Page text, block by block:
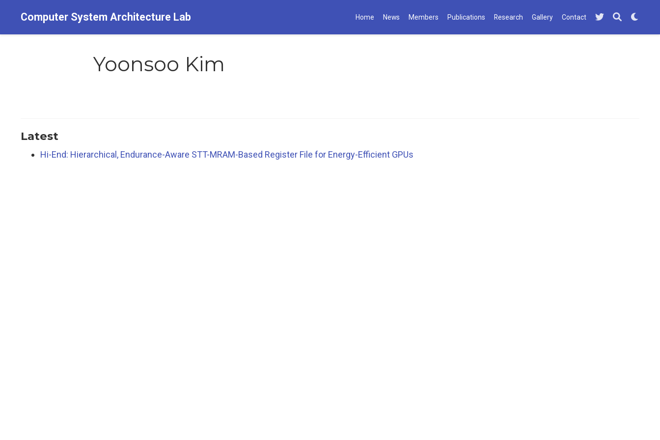
Computer System Architecture Lab Home News Members Publications Research Gallery Contact
Yoonsoo Kim
Latest
Hi-End: Hierarchical, Endurance-Aware STT-MRAM-Based Register File for Energy-Efficient GPUs